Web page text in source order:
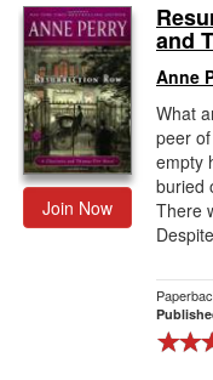
Join Now
and
Anne
What
peer
empty
buried
There